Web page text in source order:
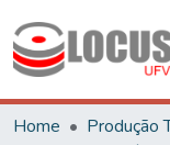
Home
Produção